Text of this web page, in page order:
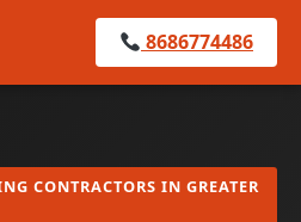
8686774486
CONTRACTORS IN GREATER